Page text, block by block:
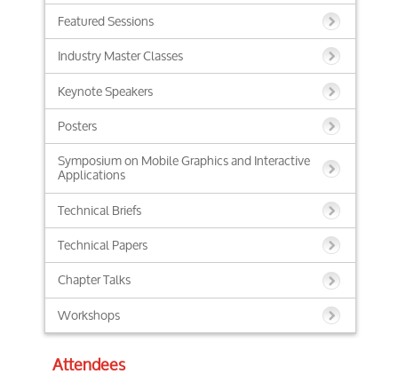
Featured Sessions
Industry Master Classes
Keynote Speakers
Posters
Symposium on Mobile Graphics and Interactive
Applications
Technical Briefs
Technical Papers
Chapter Talks
Workshops
Attendees